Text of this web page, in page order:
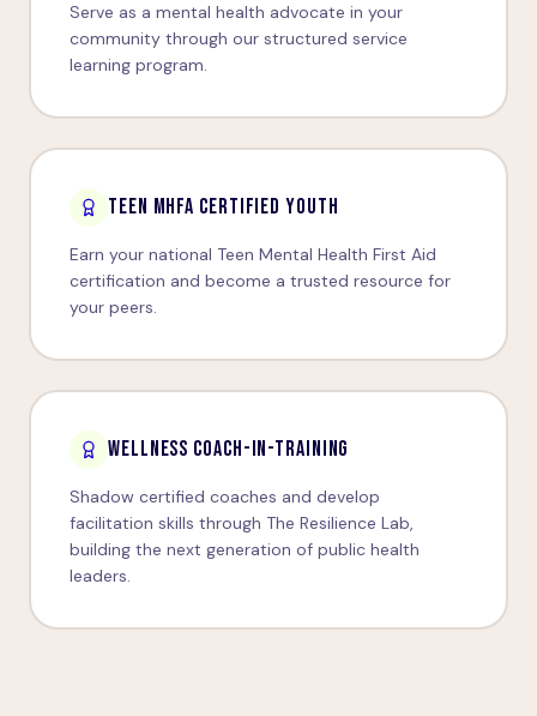
Serve as a mental health advocate in your
community through our structured service
learning program.
TEEN MHFA CERTIFIED YOUTH
Earn your national Teen Mental Health First Aid
certification and become a trusted resource for
your peers.
WELLNESS COACH-IN-TRAINING
Shadow certified coaches and develop
facilitation skills through The Resilience Lab,
building the next generation of public health
leaders.